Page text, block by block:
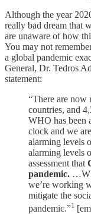
Although the year
really bad dream that
are unaware of how
You may not
a global pandemic
General, Dr. Tedros
statement:
“There are now
countries, and
WHO has been
clock and we
alarming levels
alarming levels
assessment that
pandemic.
we’re working
mitigate the
pandemic.”1